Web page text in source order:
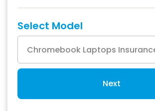
Select Model
Next